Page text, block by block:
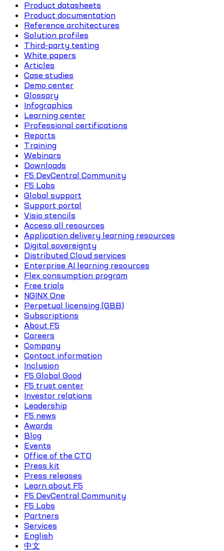
Product datasheets
Product documentation
Reference architectures
Solution profiles
Third-party testing
White papers
Articles
Case studies
Demo center
Glossary
Infographics
Learning center
Professional certifications
Reports
Training
Webinars
Downloads
F5 DevCentral Community
F5 Labs
Global support
Support portal
Visio stencils
Access all resources
Application delivery learning resources
Digital sovereignty
Distributed Cloud services
Enterprise AI learning resources
Flex consumption program
Free trials
NGINX One
Perpetual licensing (GBB)
Subscriptions
About F5
Careers
Company
Contact information
Inclusion
F5 Global Good
F5 trust center
Investor relations
Leadership
F5 news
Awards
Blog
Events
Office of the CTO
Press kit
Press releases
Learn about F5
F5 DevCentral Community
F5 Labs
Partners
Services
English
中文